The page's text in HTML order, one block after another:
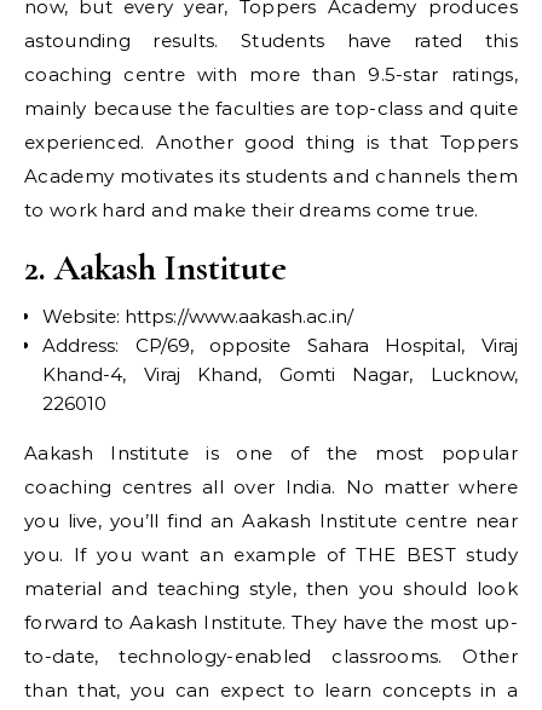
now, but every year, Toppers Academy produces
astounding results. Students have rated this
coaching centre with more than 9.5-star ratings,
mainly because the faculties are top-class and quite
experienced. Another good thing is that Toppers
Academy motivates its students and channels them
to work hard and make their dreams come true.
2. Aakash Institute
Website: https://www.aakash.ac.in/
Address: CP/69, opposite Sahara Hospital, Viraj
Khand-4, Viraj Khand, Gomti Nagar, Lucknow,
226010
Aakash Institute is one of the most popular
coaching centres all over India. No matter where
you live, you’ll find an Aakash Institute centre near
you. If you want an example of THE BEST study
material and teaching style, then you should look
forward to Aakash Institute. They have the most up-
to-date, technology-enabled classrooms. Other
than that, you can expect to learn concepts in a